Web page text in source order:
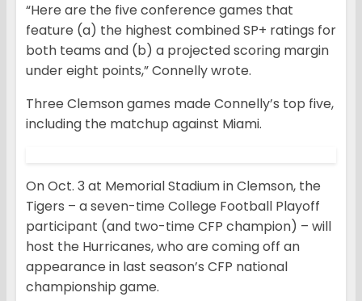
“Here are the five conference games that
feature (a) the highest combined SP+ ratings for
both teams and (b) a projected scoring margin
under eight points,” Connelly wrote.
Three Clemson games made Connelly’s top five,
including the matchup against Miami.
On Oct. 3 at Memorial Stadium in Clemson, the
Tigers – a seven-time College Football Playoff
participant (and two-time CFP champion) – will
host the Hurricanes, who are coming off an
appearance in last season’s CFP national
championship game.